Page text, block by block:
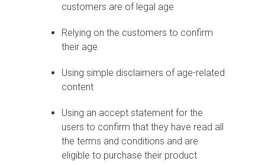
customers are of legal age
Relying on the customers to confirm
their age
Using simple disclaimers of age-related
content
Using an accept statement for the
users to confirm that they have read all
the terms and conditions and are
eligible to purchase their product